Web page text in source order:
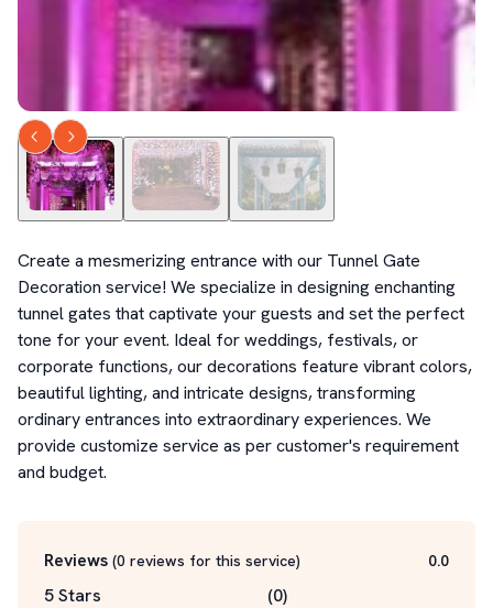
Create a mesmerizing entrance with our Tunnel Gate
Decoration service! We specialize in designing enchanting
tunnel gates that captivate your guests and set the perfect
tone for your event. Ideal for weddings, festivals, or
corporate functions, our decorations feature vibrant colors,
beautiful lighting, and intricate designs, transforming
ordinary entrances into extraordinary experiences. We
provide customize service as per customer's requirement
and budget.
Reviews (0 reviews for this service) 0.0
5 Stars (0)